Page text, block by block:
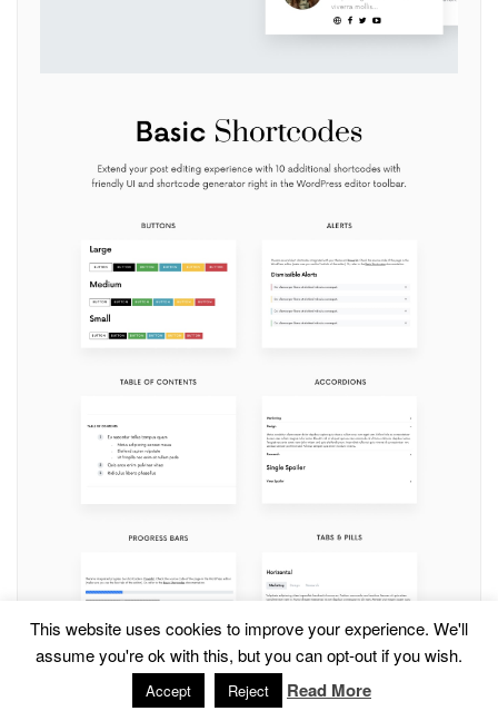
This website uses cookies to improve your experience. We'll
assume you're ok with this, but you can opt-out if you wish.
Accept Reject Read More